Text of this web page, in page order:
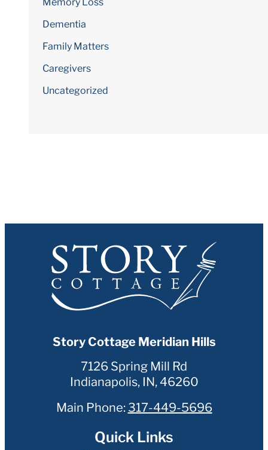
Dementia
Family Matters
Caregivers
Uncategorized
Story Cottage Meridian Hills
7126 Spring Mill Rd
Indianapolis, IN, 46260
Main Phone: 317-449-5696
Quick Links